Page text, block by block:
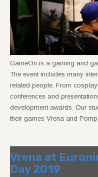
GameOn is a gaming and
The event includes many
related people. From
conferences and
development awards. Our
their games Vrena and
Vrena at
Day 2019